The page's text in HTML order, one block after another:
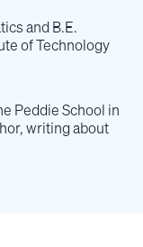
and B.E.
of Technology
Peddie School in
writing about